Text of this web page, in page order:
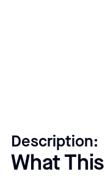
Description:
What